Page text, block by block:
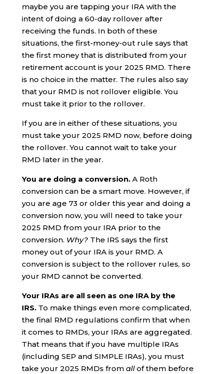
maybe you are tapping your IRA with the
intent of doing a 60-day rollover after
receiving the funds. In both of these
situations, the first-money-out rule says that
the first money that is distributed from your
retirement account is your 2025 RMD. There
is no choice in the matter. The rules also say
that your RMD is not rollover eligible. You
must take it prior to the rollover.
If you are in either of these situations, you
must take your 2025 RMD now, before doing
the rollover. You cannot wait to take your
RMD later in the year.
You are doing a conversion. A Roth
conversion can be a smart move. However, if
you are age 73 or older this year and doing a
conversion now, you will need to take your
2025 RMD from your IRA prior to the
conversion. Why?The IRS says the first
money out of your IRA is your RMD. A
conversion is subject to the rollover rules, so
your RMD cannot be converted.
Your IRAs are all seen as one IRA by the
IRS. To make things even more complicated,
the final RMD regulations confirm that when
it comes to RMDs, your IRAs are aggregated.
That means that if you have multiple IRAs
(including SEP and SIMPLE IRAs), you must
take your 2025 RMDs from allof them before